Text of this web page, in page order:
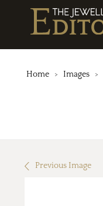
Home Images
Previous Image